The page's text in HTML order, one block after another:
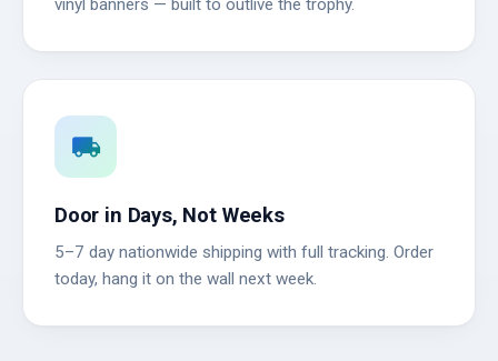
vinyl banners — built to outlive the trophy.
local_shipping
Door in Days, Not Weeks
5–7 day nationwide shipping with full tracking. Order
today, hang it on the wall next week.